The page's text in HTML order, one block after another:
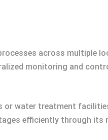
across multiple
monitoring and
or water treatment
efficiently through its